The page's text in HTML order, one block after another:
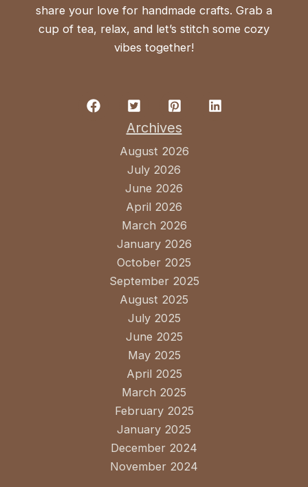
share your love for handmade crafts. Grab a
cup of tea, relax, and let’s stitch some cozy
vibes together!
Archives
August 2026
July 2026
June 2026
April 2026
March 2026
January 2026
October 2025
September 2025
August 2025
July 2025
June 2025
May 2025
April 2025
March 2025
February 2025
January 2025
December 2024
November 2024